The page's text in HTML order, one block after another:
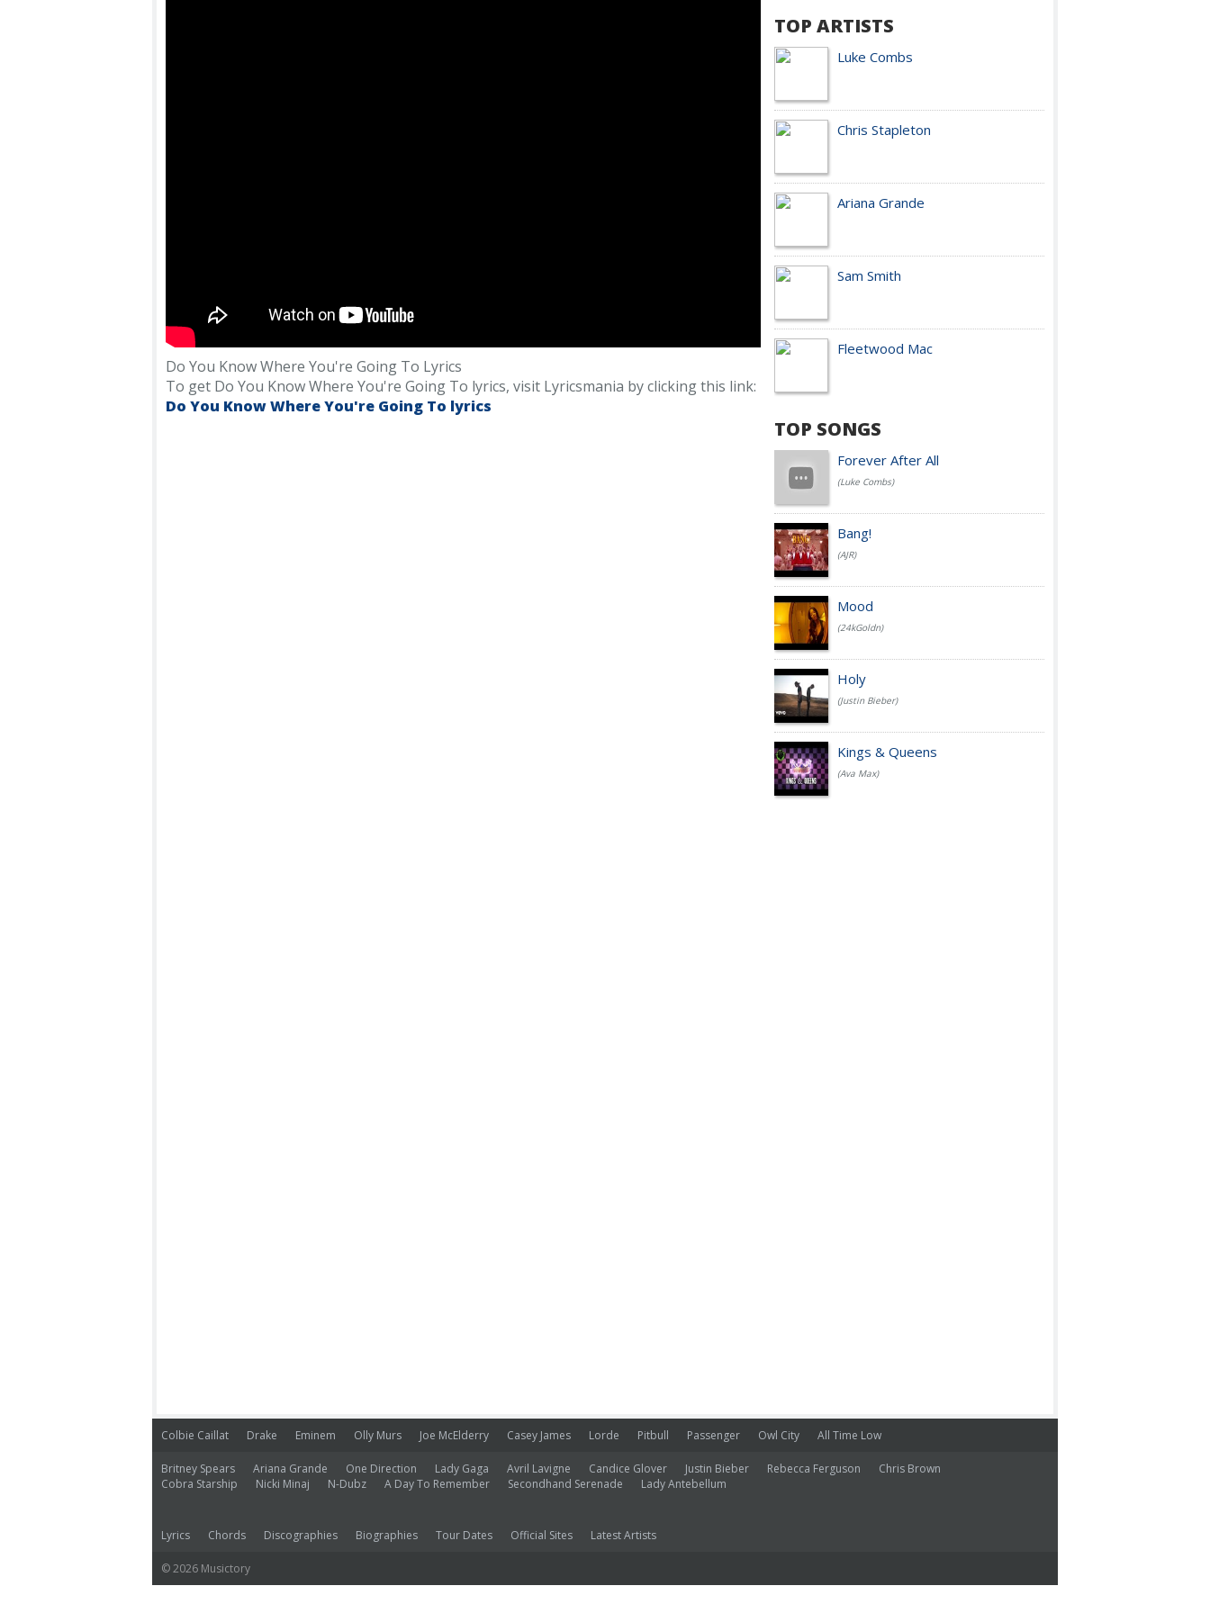
Do You Know Where You're Going To Lyrics
To get Do You Know Where You're Going To lyrics, visit Lyricsmania by clicking this link:
Do You Know Where You're Going To lyrics
TOP ARTISTS
Luke Combs
Chris Stapleton
Ariana Grande
Sam Smith
Fleetwood Mac
TOP SONGS
Forever After All
(Luke Combs)
Bang!
(AJR)
Mood
(24kGoldn)
Holy
(Justin Bieber)
Kings & Queens
(Ava Max)
Colbie Caillat Drake Eminem Olly Murs Joe McElderry Casey James Lorde Pitbull Passenger Owl City All Time Low
Britney Spears Ariana Grande One Direction Lady Gaga Avril Lavigne Candice Glover Justin Bieber Rebecca Ferguson
Chris Brown
Cobra Starship
Nicki Minaj N-Dubz A Day To Remember Secondhand Serenade Lady Antebellum
Lyrics Chords Discographies Biographies Tour Dates Official Sites Latest Artists
© 2026 Musictory